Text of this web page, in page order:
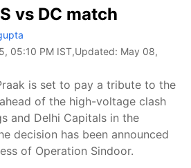
vs DC match
05:10 PM IST,Updated: May 08,
is set to pay a tribute to the
of the high-voltage clash
and Delhi Capitals in the
decision has been announced
of Operation Sindoor.